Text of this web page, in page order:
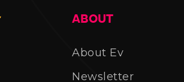
ABOUT
About Ev
Newsletter